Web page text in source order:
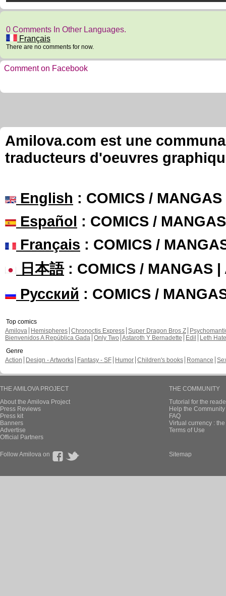
0 Comments In Other Languages.
Français
There are no comments for now.
Comment on Facebook
Amilova.com est une
traducteurs d'oeuvres
English : COMICS /
Español : COMICS /
Français : COMICS /
日本語: COMICS / MANGAS |
Русский : COMICS /
Top comics
Amilova
Hemispheres Chronoctis Express Super Dragon Bros Z
Bienvenidos A República Gada Only Two Astaroth Y Bernadette Edil
Leth Hate
Genre
Action
Design - Artworks Fantasy - SF Humor Children's books Romance
THE AMILOVA PROJECT
About the Amilova Project
Press Reviews
Press kit
Banners
Advertise
Official Partners
THE COMMUNITY
Tutorial for the
Help the
FAQ
Virtual currency :
Terms of Use
Follow Amilova on Sitemap